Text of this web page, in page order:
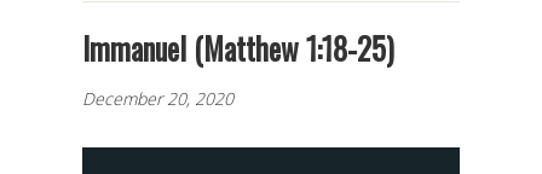
Immanuel (Matthew 1:18-25)
December 20, 2020